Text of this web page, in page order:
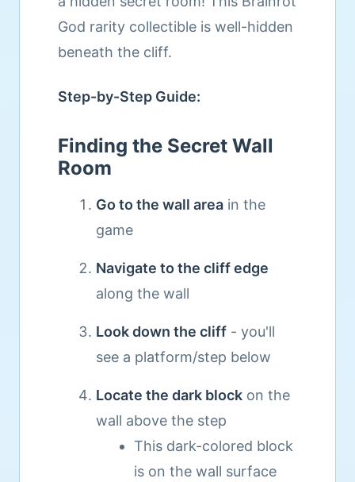
God rarity collectible is well-hidden
beneath the cliff.
Step-by-Step Guide:
Finding the Secret Wall
Room
Go to the wall area in the
game
Navigate to the cliff edge
along the wall
Look down the cliff - you'll
see a platform/step below
Locate the dark block on the
wall above the step
This dark-colored block
is on the wall surface